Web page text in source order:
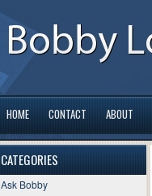
HOME CONTACT ABOUT
CATEGORIES
Ask Bobby